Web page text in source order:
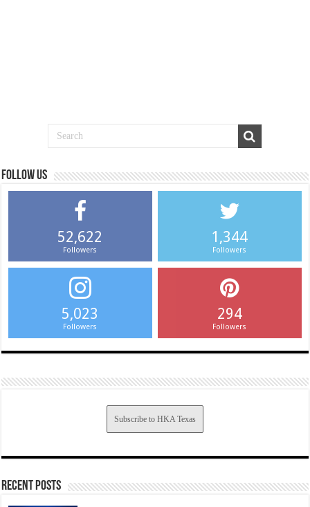
Follow us
52,622
Followers
1,344
Followers
5,023
Followers
294
Followers
Subscribe to HKA Texas
Recent Posts